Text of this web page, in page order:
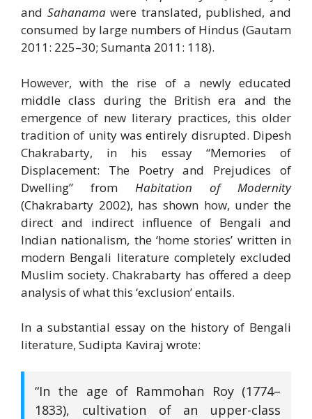
and Sahanamawere translated, published, and
consumed by large numbers of Hindus (Gautam
2011: 225–30; Sumanta 2011: 118).
However, with the rise of a newly educated
middle class during the British era and the
emergence of new literary practices, this older
tradition of unity was entirely disrupted. Dipesh
Chakrabarty, in his essay “Memories of
Displacement: The Poetry and Prejudices of
Dwelling” from Habitation of Modernity
(Chakrabarty 2002), has shown how, under the
direct and indirect influence of Bengali and
Indian nationalism, the ‘home stories’ written in
modern Bengali literature completely excluded
Muslim society. Chakrabarty has offered a deep
analysis of what this ‘exclusion’ entails.
In a substantial essay on the history of Bengali
literature, Sudipta Kaviraj wrote:
“In the age of Rammohan Roy (1774–
1833), cultivation of an upper-class